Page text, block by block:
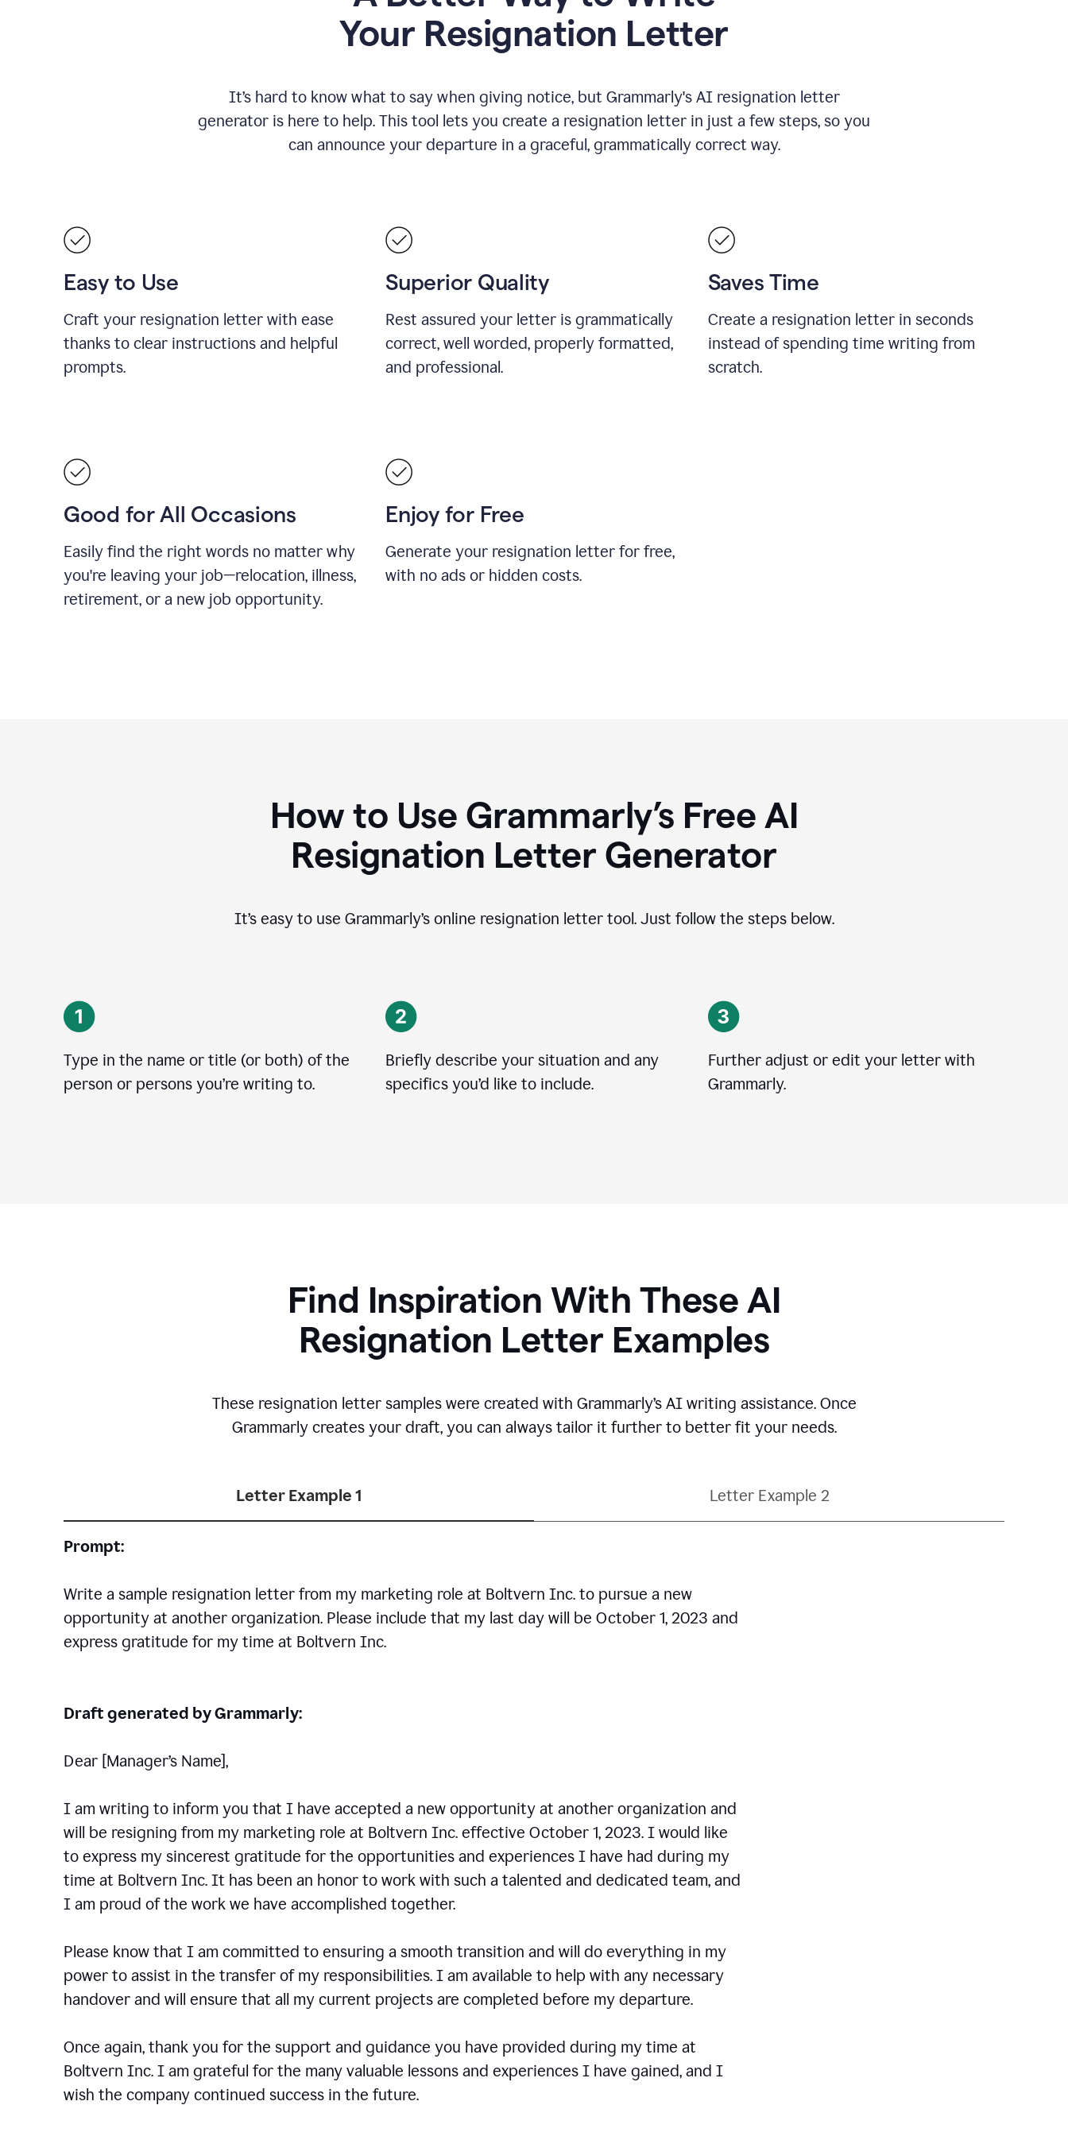
Your Resignation Letter
It’s hard to know what to say when giving notice, but Grammarly's AI resignation letter
generator is here to help. This tool lets you create a resignation letter in just a few steps, so you
can announce your departure in a graceful, grammatically correct way.
Easy to Use
Craft your resignation letter with ease
thanks to clear instructions and helpful
prompts.
Superior Quality
Rest assured your letter is grammatically
correct, well worded, properly formatted,
and professional.
Saves Time
Create a resignation letter in seconds
instead of spending time writing from
scratch.
Good for All Occasions
Easily find the right words no matter why
you're leaving your job—relocation, illness,
retirement, or a new job opportunity.
Enjoy for Free
Generate your resignation letter for free,
with no ads or hidden costs.
How to Use Grammarly’s Free AI
Resignation Letter Generator
It’s easy to use Grammarly’s online resignation letter tool. Just follow the steps below.
Type in the name or title (or both) of the
person or persons you’re writing to.
Briefly describe your situation and any
specifics you’d like to include.
Further adjust or edit your letter with
Grammarly.
Find Inspiration With These AI
Resignation Letter Examples
These resignation letter samples were created with Grammarly’s AI writing assistance. Once
Grammarly creates your draft, you can always tailor it further to better fit your needs.
Letter Example 1 Letter Example 2
Prompt:
Write a sample resignation letter from my marketing role at Boltvern Inc. to pursue a new
opportunity at another organization. Please include that my last day will be October 1, 2023 and
express gratitude for my time at Boltvern Inc.
Draft generated by Grammarly:
Dear [Manager’s Name],
I am writing to inform you that I have accepted a new opportunity at another organization and
will be resigning from my marketing role at Boltvern Inc. effective October 1, 2023. I would like
to express my sincerest gratitude for the opportunities and experiences I have had during my
time at Boltvern Inc. It has been an honor to work with such a talented and dedicated team, and
I am proud of the work we have accomplished together.
Please know that I am committed to ensuring a smooth transition and will do everything in my
power to assist in the transfer of my responsibilities. I am available to help with any necessary
handover and will ensure that all my current projects are completed before my departure.
Once again, thank you for the support and guidance you have provided during my time at
Boltvern Inc. I am grateful for the many valuable lessons and experiences I have gained, and I
wish the company continued success in the future.